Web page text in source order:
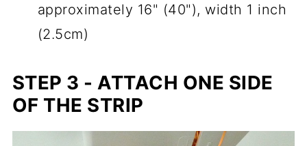
approximately 16" (40"), width 1 inch
(2.5cm)
STEP 3 - ATTACH ONE SIDE
OF THE STRIP